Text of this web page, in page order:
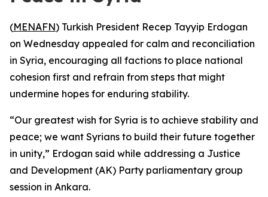
(MENAFN) Turkish President Recep Tayyip Erdogan
on Wednesday appealed for calm and reconciliation
in Syria, encouraging all factions to place national
cohesion first and refrain from steps that might
undermine hopes for enduring stability.
“Our greatest wish for Syria is to achieve stability and
peace; we want Syrians to build their future together
in unity,” Erdogan said while addressing a Justice
and Development (AK) Party parliamentary group
session in Ankara.